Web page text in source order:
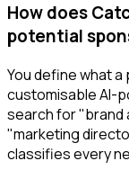
How does
potential
You define what
customisable AI-
search for "brand
"marketing
classifies every